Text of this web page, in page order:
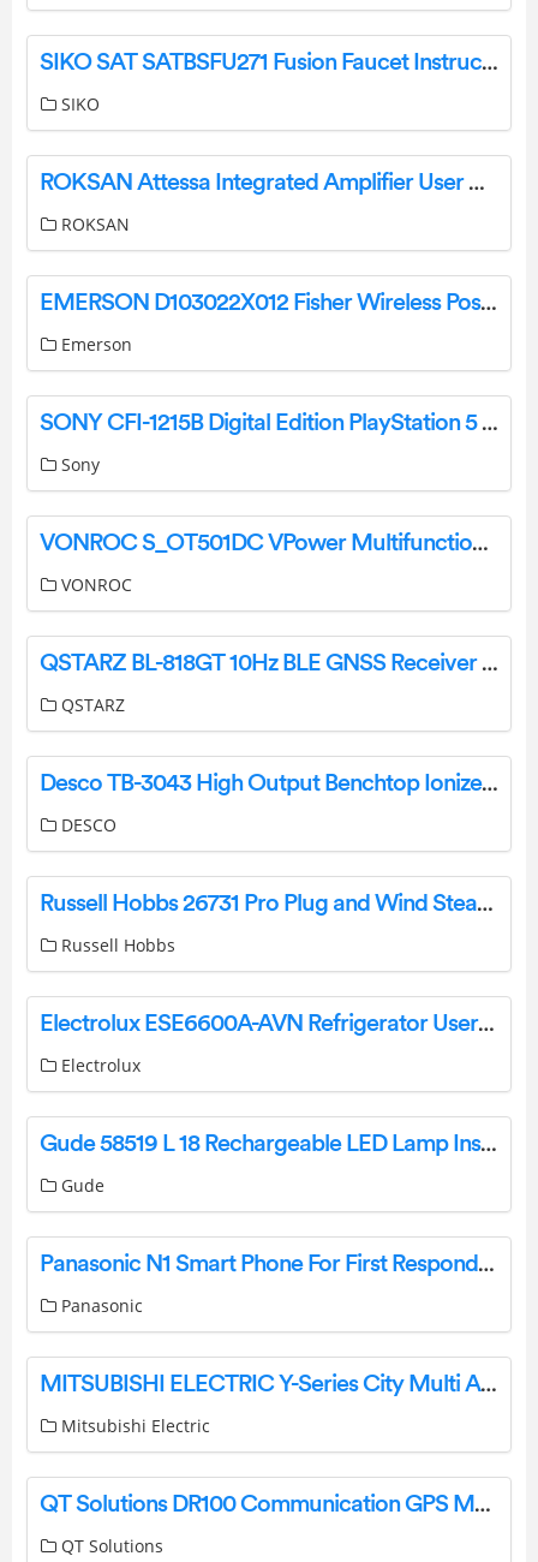
SIKO SAT SATBSFU271 Fusion Faucet Instruction Manual
SIKO
ROKSAN Attessa Integrated Amplifier User Guide
ROKSAN
EMERSON D103022X012 Fisher Wireless Position Monitor Instruction Manual
Emerson
SONY CFI-1215B Digital Edition PlayStation 5 User Guide
Sony
VONROC S_OT501DC VPower Multifunctional Tool Instruction Manual
VONROC
QSTARZ BL-818GT 10Hz BLE GNSS Receiver User Guide
QSTARZ
Desco TB-3043 High Output Benchtop Ionizer Installation Guide
DESCO
Russell Hobbs 26731 Pro Plug and Wind Steam Iron User Manual
Russell Hobbs
Electrolux ESE6600A-AVN Refrigerator User Manual
Electrolux
Gude 58519 L 18 Rechargeable LED Lamp Instruction Manual
Gude
Panasonic N1 Smart Phone For First Responders User Guide
Panasonic
MITSUBISHI ELECTRIC Y-Series City Multi Air Conditioning Systems User Guide
Mitsubishi Electric
QT Solutions DR100 Communication GPS Module User Guide
QT Solutions